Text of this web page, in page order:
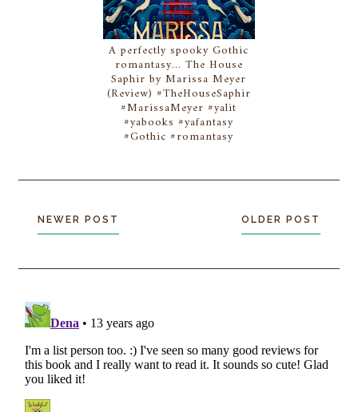
A perfectly spooky Gothic
romantasy... The House
Saphir by Marissa Meyer
(Review) #TheHouseSaphir
#MarissaMeyer #yalit
#yabooks #yafantasy
#Gothic #romantasy
NEWER POST OLDER POST